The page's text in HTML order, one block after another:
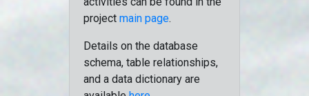
project main page.
Details on the database
schema, table relationships,
and a data dictionary are